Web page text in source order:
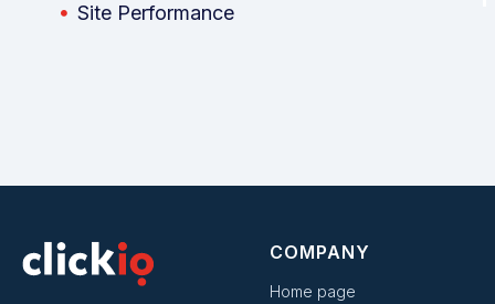
Site Performance
COMPANY
Home page